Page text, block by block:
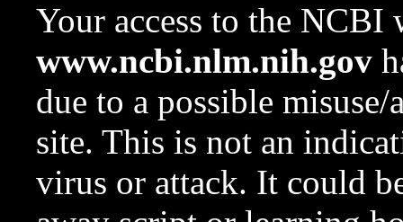
Your access to the NCBI
www.ncbi.nlm.nih.gov
due to a possible
site. This is not an
virus or attack. It could